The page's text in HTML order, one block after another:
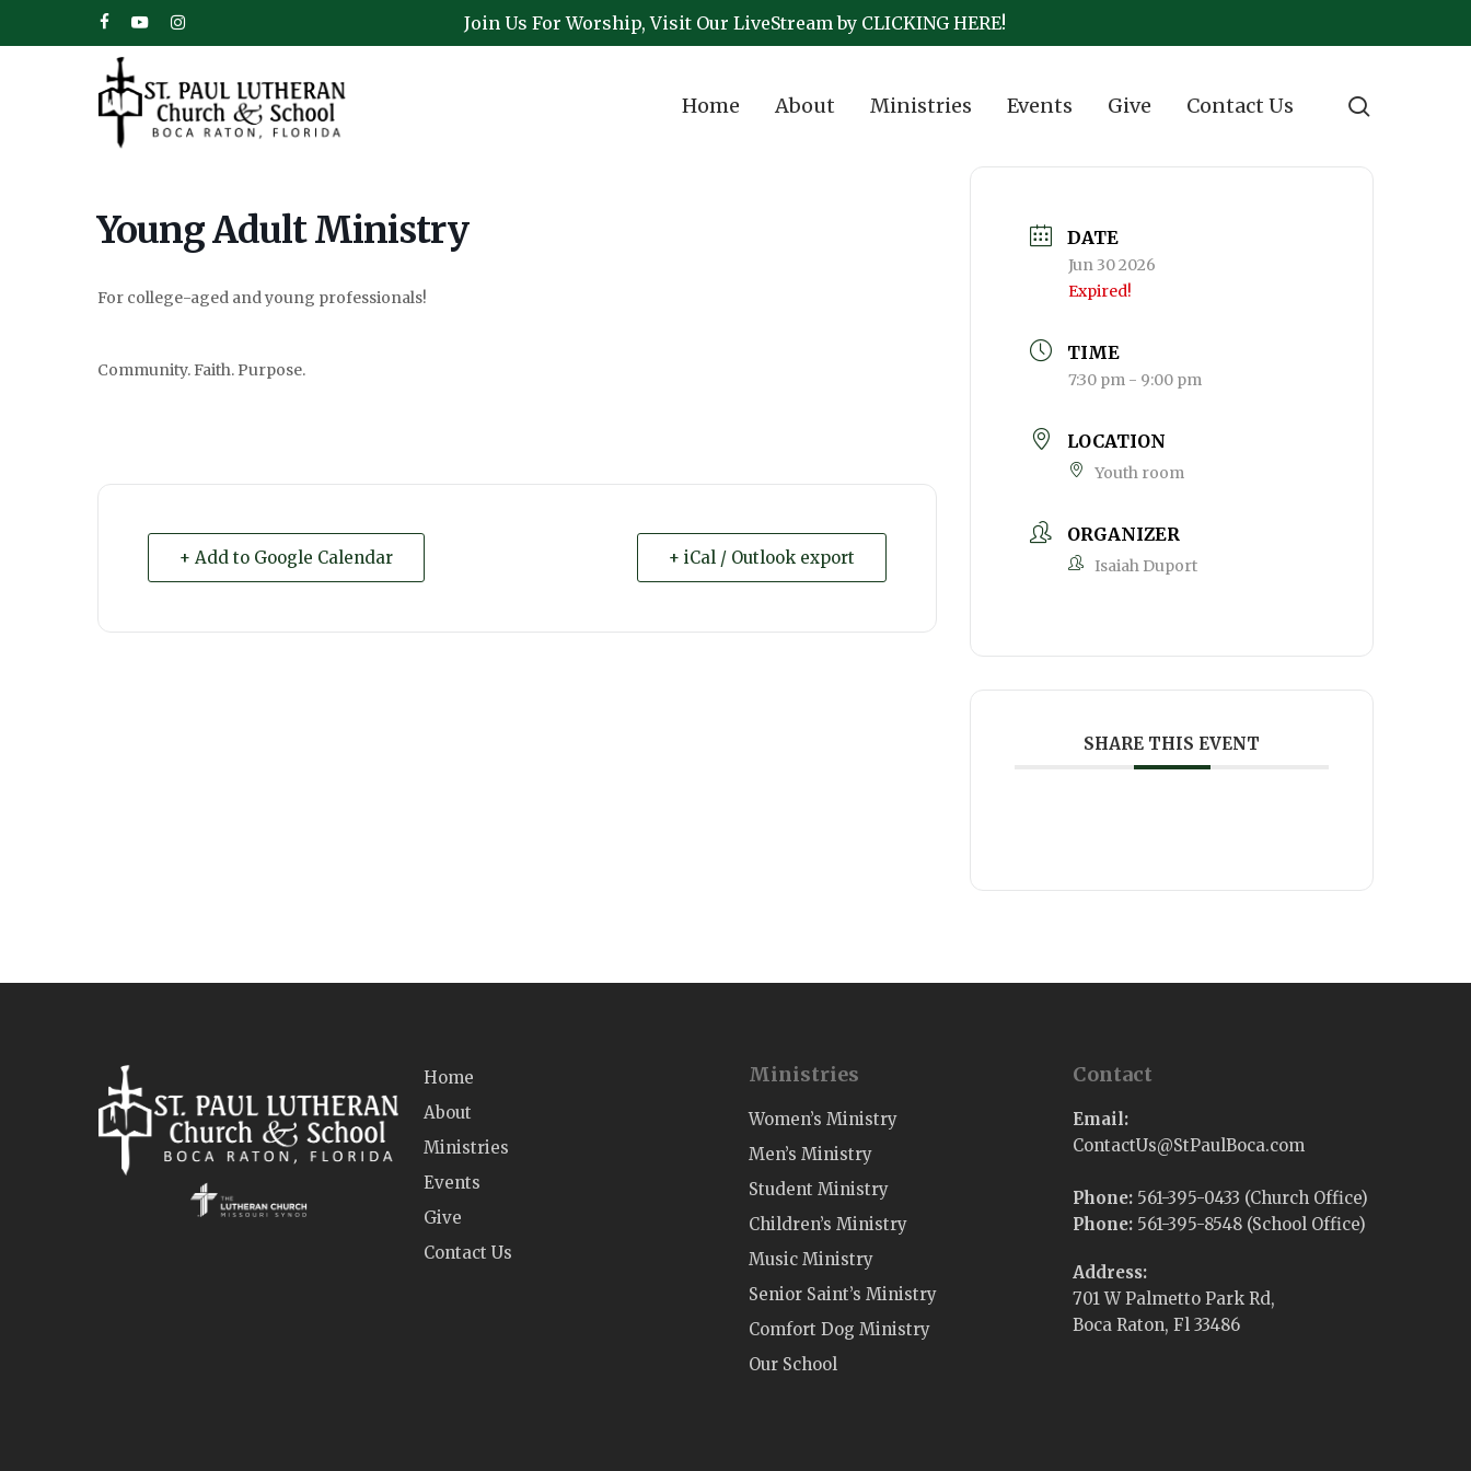
facebookyoutubeinstagram Join Us For Worship, Visit Our LiveStream by CLICKING HERE!
Home About Ministries Events Give Contact Us
Young Adult Ministry
For college-aged and young professionals!
Community. Faith. Purpose.
+ Add to Google Calendar + iCal / Outlook export
DATE
Jun 30 2026
Expired!
TIME
7:30 pm - 9:00 pm
LOCATION
Youth room
ORGANIZER
Isaiah Duport
SHARE THIS EVENT
Home
About
Ministries
Events
Give
Contact Us
Ministries
Women’s Ministry
Men’s Ministry
Student Ministry
Children’s Ministry
Music Ministry
Senior Saint’s Ministry
Comfort Dog Ministry
Our School
Contact
Email:
moc.acoBluaPtS
@sUtcatnoC
Phone: 561-395-0433 (Church Office)
Phone: 561-395-8548 (School Office)
Address:
701 W Palmetto Park Rd,
Boca Raton, Fl 33486